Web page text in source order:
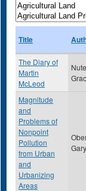
Title
The Diary of
Martin
McLeod
Magnitude
and
Problems of
Nonpoint
Pollution
from Urban
and
Urbanizing
Areas